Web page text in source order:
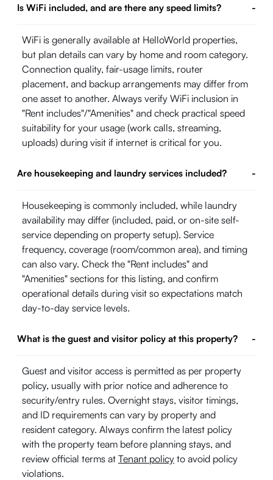
Is WiFi included, and are there any speed limits? -
WiFi is generally available at HelloWorld properties,
but plan details can vary by home and room category.
Connection quality, fair-usage limits, router
placement, and backup arrangements may differ from
one asset to another. Always verify WiFi inclusion in
"Rent includes"/"Amenities" and check practical speed
suitability for your usage (work calls, streaming,
uploads) during visit if internet is critical for you.
Are housekeeping and laundry services included? -
Housekeeping is commonly included, while laundry
availability may differ (included, paid, or on-site self-
service depending on property setup). Service
frequency, coverage (room/common area), and timing
can also vary. Check the "Rent includes" and
"Amenities" sections for this listing, and confirm
operational details during visit so expectations match
day-to-day service levels.
What is the guest and visitor policy at this property? -
Guest and visitor access is permitted as per property
policy, usually with prior notice and adherence to
security/entry rules. Overnight stays, visitor timings,
and ID requirements can vary by property and
resident category. Always confirm the latest policy
with the property team before planning stays, and
review official terms at Tenant policy to avoid policy
violations.